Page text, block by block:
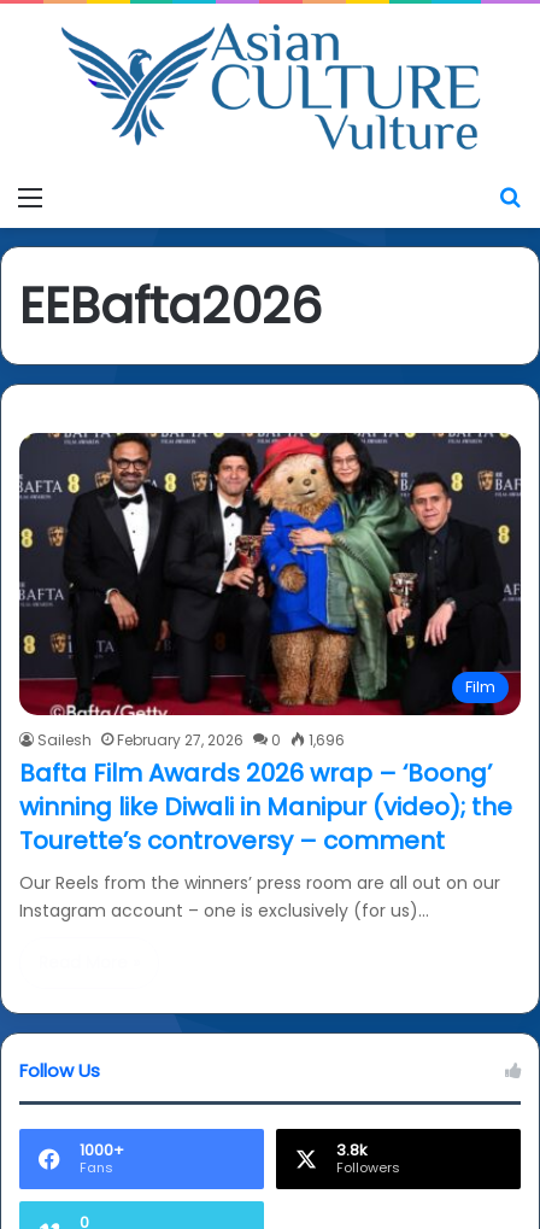
EEBafta2026
Film
Sailesh February 27, 2026 0 1,696
Bafta Film Awards 2026 wrap – ‘Boong’
winning like Diwali in Manipur (video); the
Tourette’s controversy – comment
Our Reels from the winners’ press room are all out on our
Instagram account – one is exclusively (for us)…
Follow Us
1000+
Fans
3.8k
Followers
0